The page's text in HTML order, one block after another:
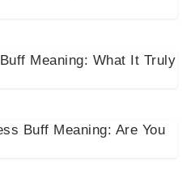
Meaning: What It Truly
Buff Meaning: Are You